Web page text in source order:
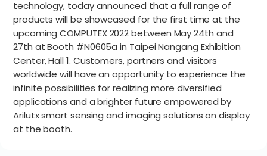
technology, today announced that a full range of
products will be showcased for the first time at the
upcoming COMPUTEX 2022 between May 24th and
27th at Booth #N0605a in Taipei Nangang Exhibition
Center, Hall 1. Customers, partners and visitors
worldwide will have an opportunity to experience the
infinite possibilities for realizing more diversified
applications and a brighter future empowered by
Arilutx smart sensing and imaging solutions on display
at the booth.